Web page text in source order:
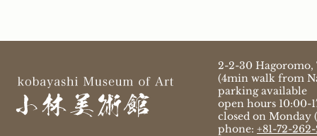
2-2-30 Hagoromo,
(4min walk from
parking available
open hours 10:00-
closed on Monday
phone: +81-72-